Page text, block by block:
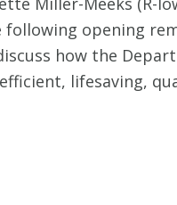
following opening
how the
lifesaving,